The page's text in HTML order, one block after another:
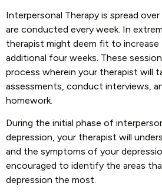
Interpersonal Therapy is spread
are conducted every week. In
therapist might deem fit to increase
additional four weeks. These
process wherein your therapist will
assessments, conduct interviews,
homework.
During the initial phase of
depression, your therapist will
and the symptoms of your
encouraged to identify the areas
depression the most.